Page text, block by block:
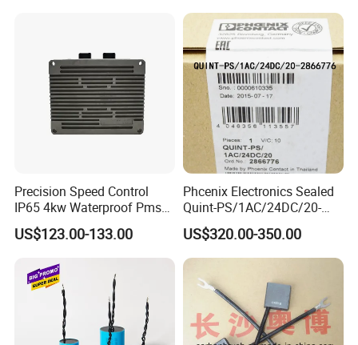
Precision Speed Control
IP65 4kw Waterproof Pmsm
Motor Controller with Silky
Smooth Start
US$123.00-133.00
Phcenix Electronics Sealed
Quint-PS/1AC/24DC/20-
2866776 Manufacturer
SMC,Control
System,Pneumatic,Electric
Equipment,PLC,Energy
Storage Battery,Hydraulic
US$320.00-350.00